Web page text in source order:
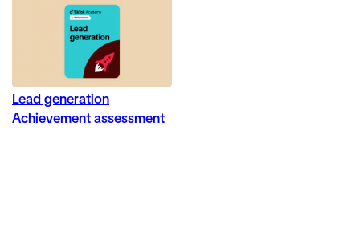
Lead generation
Achievement assessment